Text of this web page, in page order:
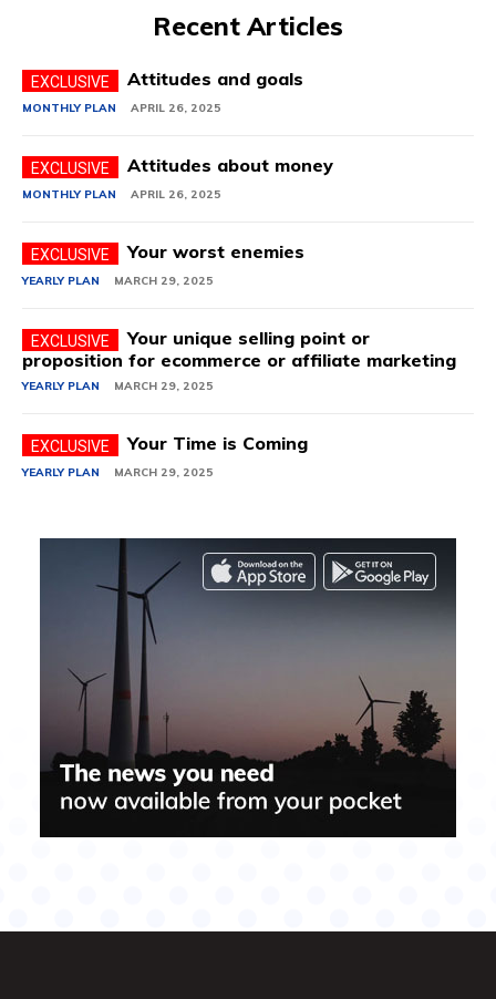
Recent Articles
Attitudes and goals
MONTHLY PLAN APRIL 26, 2025
Attitudes about money
MONTHLY PLAN APRIL 26, 2025
Your worst enemies
YEARLY PLAN MARCH 29, 2025
Your unique selling point or
proposition for ecommerce or affiliate marketing
YEARLY PLAN MARCH 29, 2025
Your Time is Coming
YEARLY PLAN MARCH 29, 2025